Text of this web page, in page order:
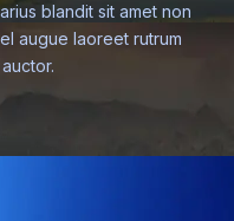
blandit sit amet non
augue laoreet rutrum